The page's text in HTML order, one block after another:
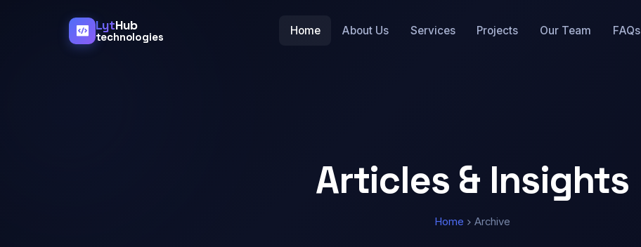
LytHub
technologies Home About Us Services Projects Our Team FAQs
Articles & Insights
Home Archive